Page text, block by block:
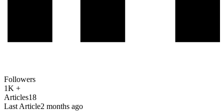
Followers
1K +
Articles18
Last Article2 months ago